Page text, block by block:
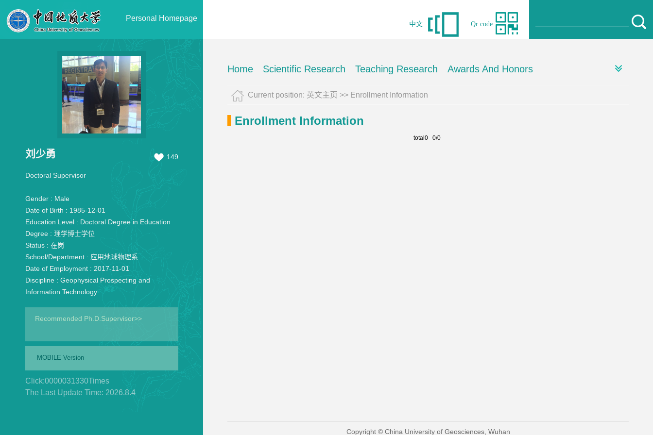
Personal Homepage
Qr code
中文
刘少勇 149
Doctoral Supervisor
Gender : Male
Date of Birth : 1985-12-01
Education Level : Doctoral Degree in Education
Degree : 理学博士学位
Status : 在岗
School/Department : 应用地球物理系
Date of Employment : 2017-11-01
Discipline : Geophysical Prospecting and
Information Technology
Recommended Ph.D.Supervisor>>
MOBILE Version
Click:0000031330Times
The Last Update Time: 2026.8.4
Home Scientific Research Teaching Research Awards And Honors
Current position: 英文主页 >> Enrollment Information
Enrollment Information
total0 0/0
Copyright © China University of Geosciences, Wuhan